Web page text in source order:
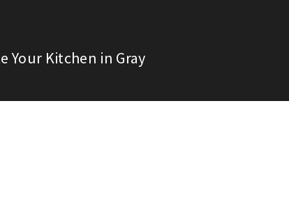
Your Kitchen in Gray